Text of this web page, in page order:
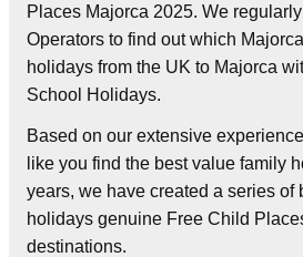
Places Majorca 2025. We
Operators to find out which
holidays from the UK to Majorca
School Holidays.
Based on our extensive
like you find the best value family
years, we have created a series of
holidays genuine Free Child
destinations.